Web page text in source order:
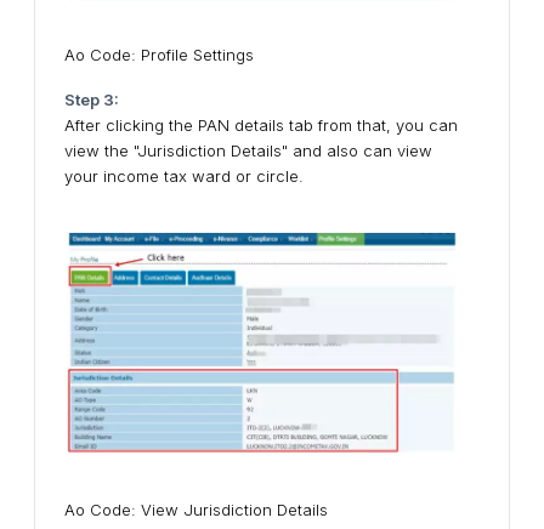
Ao Code: Profile Settings
Step 3:
After clicking the PAN details tab from that, you can
view the "Jurisdiction Details" and also can view
your income tax ward or circle.
Ao Code: View Jurisdiction Details